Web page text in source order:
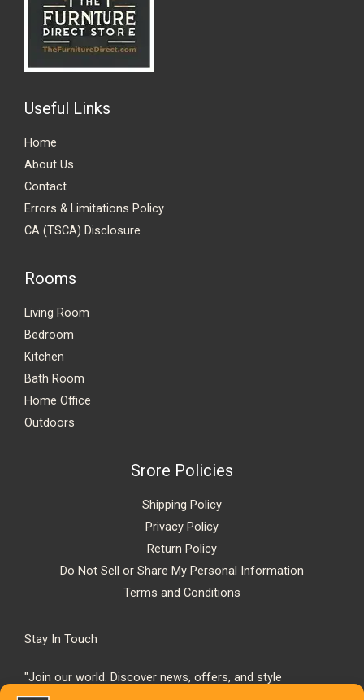
Useful Links
Home
About Us
Contact
Errors & Limitations Policy
CA (TSCA) Disclosure
Rooms
Living Room
Bedroom
Kitchen
Bath Room
Home Office
Outdoors
Srore Policies
Shipping Policy
Privacy Policy
Return Policy
Do Not Sell or Share My Personal Information
Terms and Conditions
Stay In Touch
"Join our world. Discover news, offers, and style